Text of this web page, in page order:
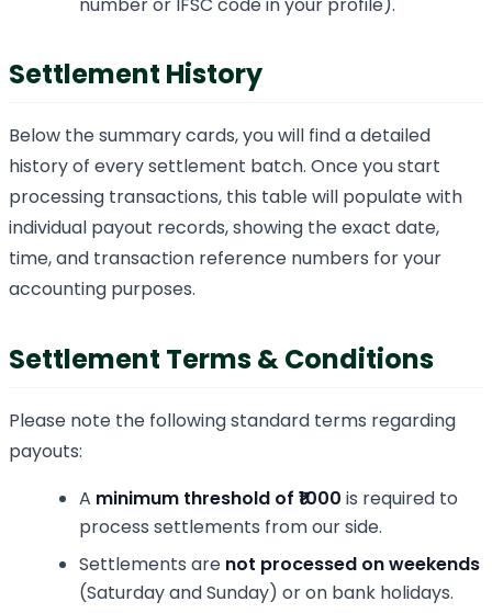
number or IFSC code in your profile).
Settlement History
Below the summary cards, you will find a detailed
history of every settlement batch. Once you start
processing transactions, this table will populate with
individual payout records, showing the exact date,
time, and transaction reference numbers for your
accounting purposes.
Settlement Terms & Conditions
Please note the following standard terms regarding
payouts:
A minimum threshold of ₹1000 is required to
process settlements from our side.
Settlements are not processed on weekends
(Saturday and Sunday) or on bank holidays.